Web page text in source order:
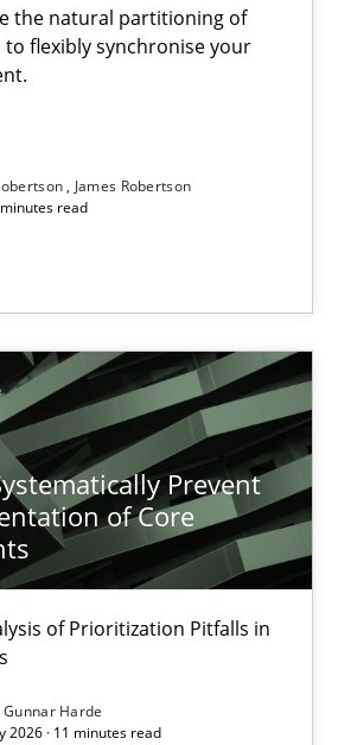
the natural partitioning of
to flexibly synchronise your
James Robertson
read
Prevent
of Core
of Prioritization Pitfalls in
Gunnar Harde
2026 · 11 minutes read
Events into your Agile Framework
natural partitioning of business events
Prevent the Implementation
Prioritization Pitfalls in Agile